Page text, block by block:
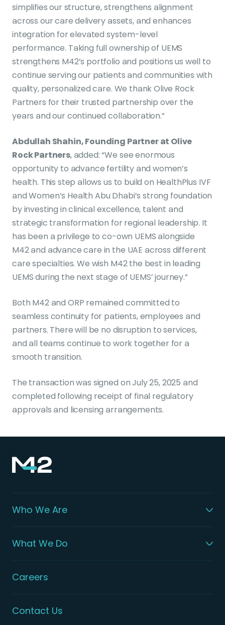
simplifies our structure, strengthens alignment
across our care delivery assets, and enhances
integration for elevated system-level
performance. Taking full ownership of UEMS
strengthens M42’s portfolio and positions us well to
continue serving our patients and communities with
quality, personalized care. We thank Olive Rock
Partners for their trusted partnership over the
years and our continued collaboration.”
Abdullah Shahin, Founding Partner at Olive
Rock Partners, added: “We see enormous
opportunity to advance fertility and women’s
health. This step allows us to build on HealthPlus IVF
and Women’s Health Abu Dhabi’s strong foundation
by investing in clinical excellence, talent and
strategic transformation for regional leadership. It
has been a privilege to co-own UEMS alongside
M42 and advance care in the UAE across different
care specialties. We wish M42 the best in leading
UEMS during the next stage of UEMS’ journey.”
Both M42 and ORP remained committed to
seamless continuity for patients, employees and
partners. There will be no disruption to services,
and all teams continue to work together for a
smooth transition.
The transaction was signed on July 25, 2025 and
completed following receipt of final regulatory
approvals and licensing arrangements.
Who We Are
What We Do
Careers
Contact Us